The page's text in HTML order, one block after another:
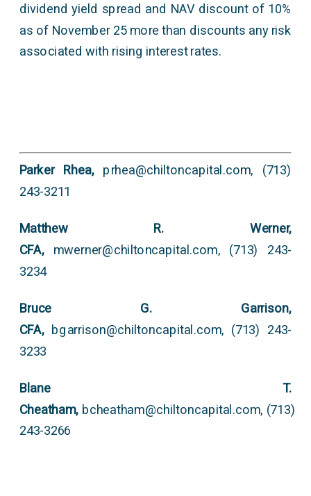
dividend yield spread and NAV discount of 10%
as of November 25 more than discounts any risk
associated with rising interest rates.
Parker Rhea, prhea@chiltoncapital.com, (713)
243-3211
Matthew R. Werner,
CFA, mwerner@chiltoncapital.com, (713) 243-
3234
Bruce G. Garrison,
CFA, bgarrison@chiltoncapital.com, (713) 243-
3233
Blane T.
Cheatham, bcheatham@chiltoncapital.com, (713)
243-3266